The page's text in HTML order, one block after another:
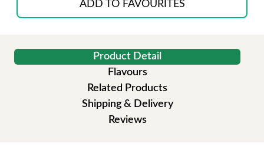
ADD TO FAVOURITES
Product Detail
Flavours
Related Products
Shipping & Delivery
Reviews